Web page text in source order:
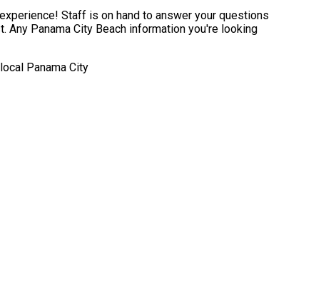
Staff is on hand to answer your questions
Any Panama City Beach information you're looking
Panama City